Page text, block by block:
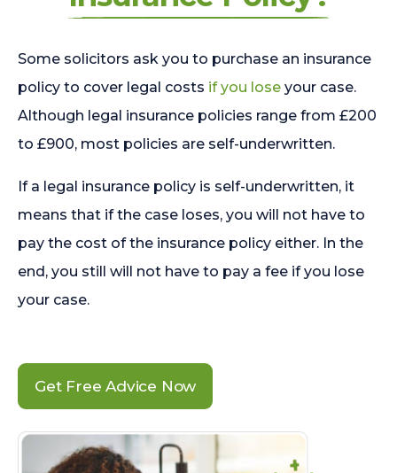
Some solicitors ask you to purchase an insurance
policy to cover legal costs if you lose your case.
Although legal insurance policies range from £200
to £900, most policies are self-underwritten.
If a legal insurance policy is self-underwritten, it
means that if the case loses, you will not have to
pay the cost of the insurance policy either. In the
end, you still will not have to pay a fee if you lose
your case.
Get Free Advice Now